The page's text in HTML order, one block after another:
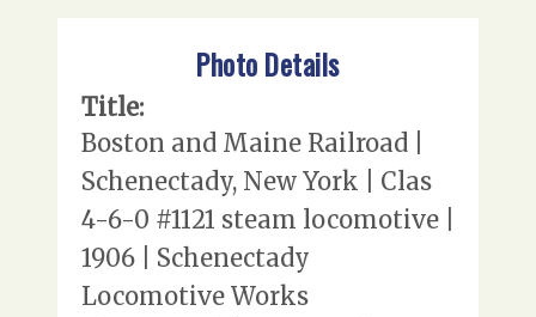
Photo Details
Title:
Boston and Maine Railroad |
Schenectady, New York | Clas
4-6-0 #1121 steam locomotive |
1906 | Schenectady
Locomotive Works